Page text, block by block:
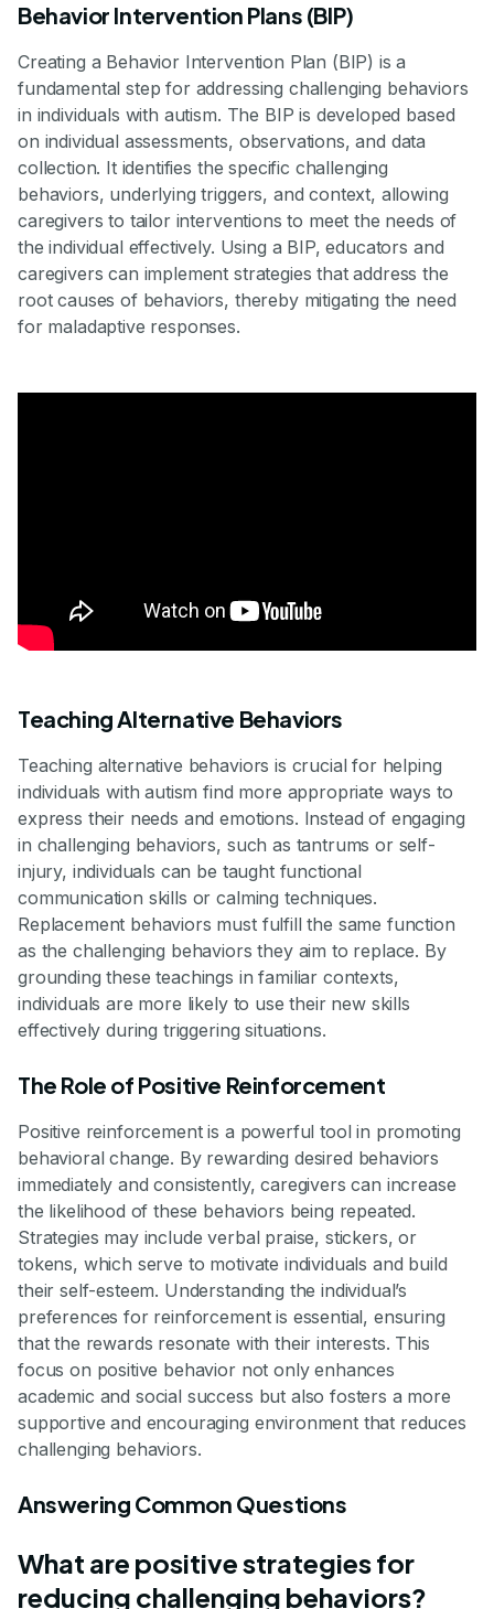
Behavior Intervention Plans (BIP)
Creating a Behavior Intervention Plan (BIP) is a
fundamental step for addressing challenging behaviors
in individuals with autism. The BIP is developed based
on individual assessments, observations, and data
collection. It identifies the specific challenging
behaviors, underlying triggers, and context, allowing
caregivers to tailor interventions to meet the needs of
the individual effectively. Using a BIP, educators and
caregivers can implement strategies that address the
root causes of behaviors, thereby mitigating the need
for maladaptive responses.
Teaching Alternative Behaviors
Teaching alternative behaviors is crucial for helping
individuals with autism find more appropriate ways to
express their needs and emotions. Instead of engaging
in challenging behaviors, such as tantrums or self-
injury, individuals can be taught functional
communication skills or calming techniques.
Replacement behaviors must fulfill the same function
as the challenging behaviors they aim to replace. By
grounding these teachings in familiar contexts,
individuals are more likely to use their new skills
effectively during triggering situations.
The Role of Positive Reinforcement
Positive reinforcement is a powerful tool in promoting
behavioral change. By rewarding desired behaviors
immediately and consistently, caregivers can increase
the likelihood of these behaviors being repeated.
Strategies may include verbal praise, stickers, or
tokens, which serve to motivate individuals and build
their self-esteem. Understanding the individual’s
preferences for reinforcement is essential, ensuring
that the rewards resonate with their interests. This
focus on positive behavior not only enhances
academic and social success but also fosters a more
supportive and encouraging environment that reduces
challenging behaviors.
Answering Common Questions
What are positive strategies for
reducing challenging behaviors?